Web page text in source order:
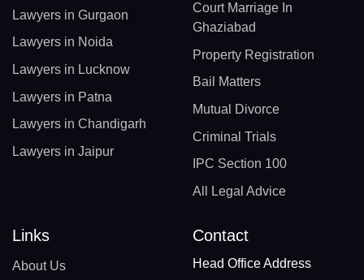
Lawyers in Gurgaon
Lawyers in Noida
Lawyers in Lucknow
Lawyers in Patna
Lawyers in Chandigarh
Lawyers in Jaipur
Court Marriage In
Ghaziabad
Property Registration
Bail Matters
Mutual Divorce
Criminal Trials
IPC Section 100
All Legal Advice
Links
About Us
Contact
Head Office Address